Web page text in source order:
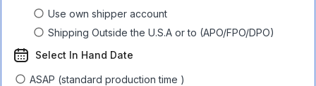
Use own shipper account
Shipping Outside the U.S.A or to (APO/FPO/DPO)
Select In Hand Date
ASAP (standard production time )